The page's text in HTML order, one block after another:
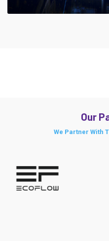
Our
We Partner With